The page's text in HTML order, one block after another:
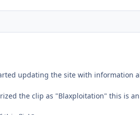
updating the site with information
the clip as "Blaxploitation" this is